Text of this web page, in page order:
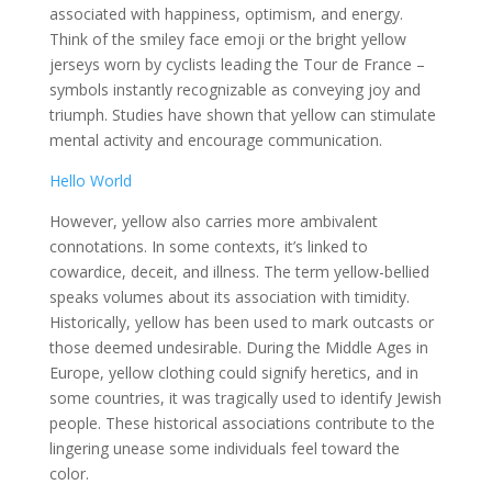
associated with happiness, optimism, and energy.
Think of the smiley face emoji or the bright yellow
jerseys worn by cyclists leading the Tour de France –
symbols instantly recognizable as conveying joy and
triumph. Studies have shown that yellow can stimulate
mental activity and encourage communication.
Hello World
However, yellow also carries more ambivalent
connotations. In some contexts, it’s linked to
cowardice, deceit, and illness. The term yellow-bellied
speaks volumes about its association with timidity.
Historically, yellow has been used to mark outcasts or
those deemed undesirable. During the Middle Ages in
Europe, yellow clothing could signify heretics, and in
some countries, it was tragically used to identify Jewish
people. These historical associations contribute to the
lingering unease some individuals feel toward the
color.